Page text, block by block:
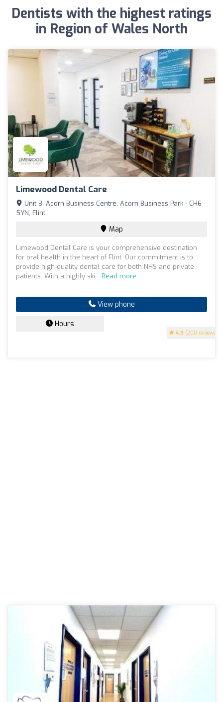
Dentists with the highest ratings
in Region of Wales North
Limewood Dental Care
4.9 (200 reviews)
Unit 3, Acorn Business Centre, Acorn Business Park - CH6
5YN, Flint
Map
Limewood Dental Care is your comprehensive destination
for oral health in the heart of Flint. Our commitment is to
provide high-quality dental care for both NHS and private
patients. With a highly ski... Read more
View phone
Hours